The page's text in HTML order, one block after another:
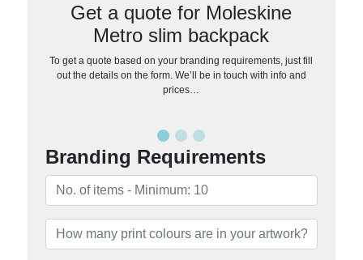
Get a quote for Moleskine
Metro slim backpack
To get a quote based on your branding requirements, just fill
out the details on the form. We’ll be in touch with info and
prices…
Branding Requirements